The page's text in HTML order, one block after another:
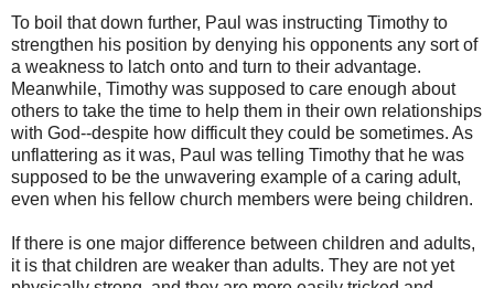
To boil that down further, Paul was instructing Timothy to
strengthen his position by denying his opponents any sort of
a weakness to latch onto and turn to their advantage.
Meanwhile, Timothy was supposed to care enough about
others to take the time to help them in their own relationships
with God--despite how difficult they could be sometimes. As
unflattering as it was, Paul was telling Timothy that he was
supposed to be the unwavering example of a caring adult,
even when his fellow church members were being children.
If there is one major difference between children and adults,
it is that children are weaker than adults. They are not yet